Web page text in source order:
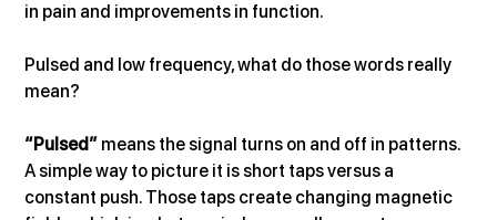
in pain and improvements in function.
Pulsed and low frequency, what do those words really
mean?
“Pulsed” means the signal turns on and off in patterns.
A simple way to picture it is short taps versus a
constant push. Those taps create changing magnetic